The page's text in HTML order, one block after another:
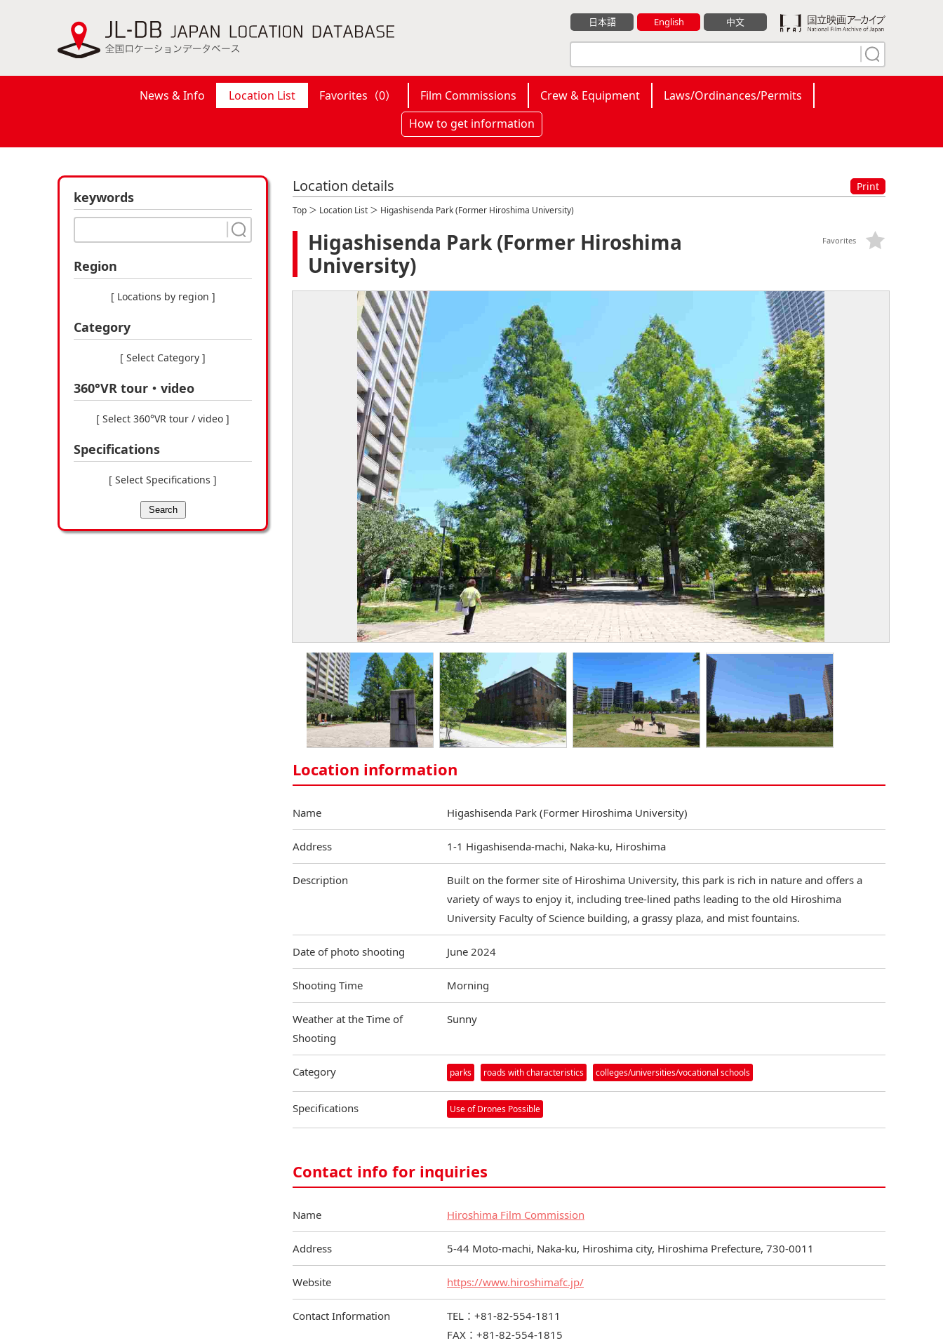
日本語 English 中文
News & Info Location List Favorites（0） Film Commissions Crew & Equipment
Laws/Ordinances/Permits
How to get information
keywords
Region
[ Locations by region ]
Category
[ Select Category ]
360°VR tour・video
[ Select 360°VR tour / video ]
Specifications
[ Select Specifications ]
Search
Location details Print
Top ＞ Location List ＞ Higashisenda Park (Former Hiroshima University)
Higashisenda Park (Former Hiroshima
University)
Favorites
Location information
Name Higashisenda Park (Former Hiroshima University)
Address 1-1 Higashisenda-machi, Naka-ku, Hiroshima
Description
Built on the former site of Hiroshima University, this park is rich in nature and offers a
variety of ways to enjoy it, including tree-lined paths leading to the old Hiroshima
University Faculty of Science building, a grassy plaza, and mist fountains.
Date of photo shooting June 2024
Shooting Time Morning
Weather at the Time of
Shooting
Sunny
Category parks roads with characteristics colleges/universities/vocational schools
Specifications Use of Drones Possible
Contact info for inquiries
Name Hiroshima Film Commission
Address 5-44 Moto-machi, Naka-ku, Hiroshima city, Hiroshima Prefecture, 730-0011
Website https://www.hiroshimafc.jp/
Contact Information
TEL：+81-82-554-1811
FAX：+81-82-554-1815